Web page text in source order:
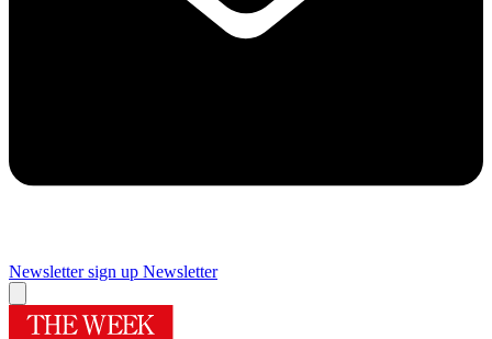
Newsletter sign up Newsletter